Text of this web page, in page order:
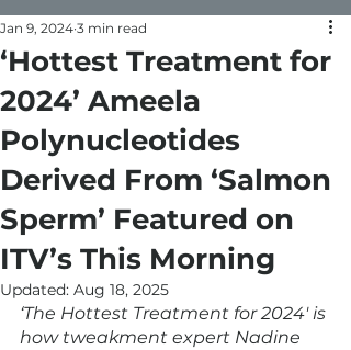
‘Hottest Treatment for
2024’ Ameela
Polynucleotides
Derived From ‘Salmon
Sperm’ Featured on
ITV’s This Morning
Jan 9, 2024 3 min read
Updated: Aug 18, 2025
‘The Hottest Treatment for 2024' is
how tweakment expert Nadine